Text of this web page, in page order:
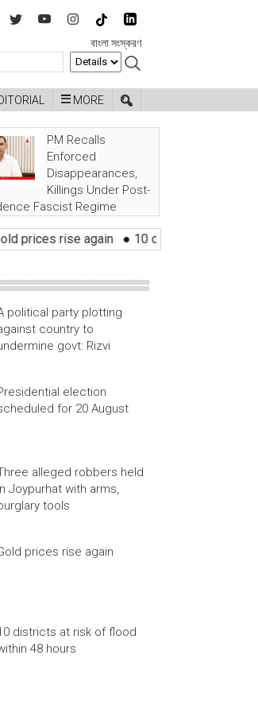
বাংলা সংস্করণ
MORE
PM Recalls
Enforced
Disappearances,
Killings Under Post-
Fascist Regime
again ●10 districts at risk of flood within
political party plotting
country to
govt: Rizvi
election
for 20 August
alleged robbers held
Joypurhat with arms,
tools
prices rise again
districts at risk of flood
48 hours